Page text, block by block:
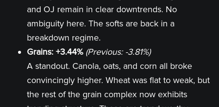
and OJ remain in clear downtrends. No
ambiguity here. The softs are back in a
breakdown regime.
Grains: +3.44% (Previous: -3.81%)
A standout. Canola, oats, and corn all broke
convincingly higher. Wheat was flat to weak, but
the rest of the grain complex now exhibits